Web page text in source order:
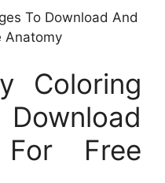
To Download And
Anatomy
Coloring
Free